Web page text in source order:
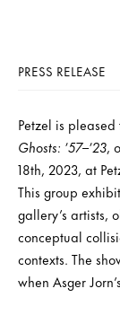
PRESS RELEASE
Petzel is
Ghosts: ’57–’23,
18th, 2023, at
This group
gallery’s artists,
conceptual
contexts. The
when Asger